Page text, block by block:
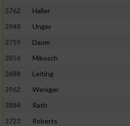
3762
Haller
3948
Unger
3719
Daum
3856
Mikosch
3688
Leiting
3962
Weniger
3884
Rath
3723
Roberts